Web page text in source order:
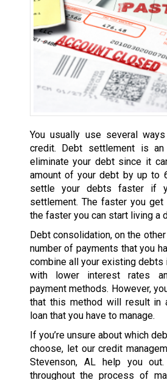
You usually use several
credit. Debt settlement is
eliminate your debt since it
amount of your debt by up to
settle your debts faster if
settlement. The faster you
the faster you can start living a
Debt consolidation, on the
number of payments that you
combine all your existing debts
with lower interest rates
payment methods. However,
that this method will result in
loan that you have to manage.
If you’re unsure about which
choose, let our credit
Stevenson, AL help you
throughout the process of